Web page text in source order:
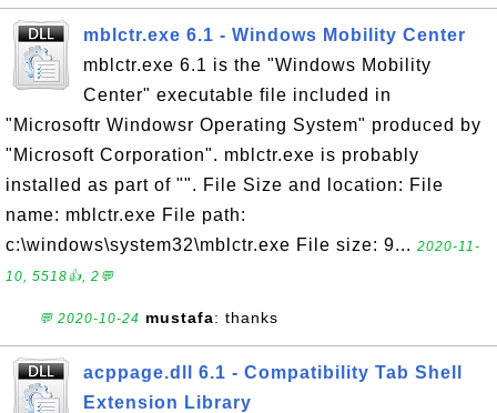
mblctr.exe 6.1 - Windows Mobility Center
mblctr.exe 6.1 is the "Windows Mobility
Center" executable file included in
"Microsoftr Windowsr Operating System" produced by
"Microsoft Corporation". mblctr.exe is probably
installed as part of "". File Size and location: File
name: mblctr.exe File path:
c:\windows\system32\mblctr.exe File size: 9... 2020-11-
10, 5518👍, 2💬
💬 2020-10-24 mustafa: thanks
acppage.dll 6.1 - Compatibility Tab Shell
Extension Library